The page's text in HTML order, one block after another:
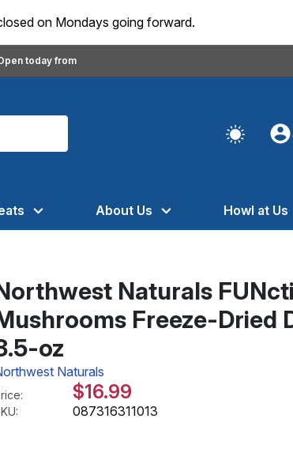
on Mondays going forward.
today from
About Us Howl at Us
Naturals
Freeze-Dried
oz
Naturals
$16.99
087316311013